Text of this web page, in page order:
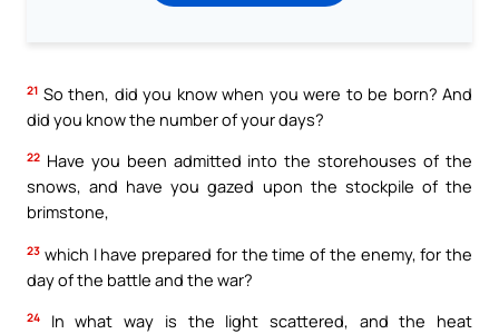
21 So then, did you know when you were to be born? And
did you know the number of your days?
22 Have you been admitted into the storehouses of the
snows, and have you gazed upon the stockpile of the
brimstone,
23 which I have prepared for the time of the enemy, for the
day of the battle and the war?
24
In what way is the light scattered, and the heat